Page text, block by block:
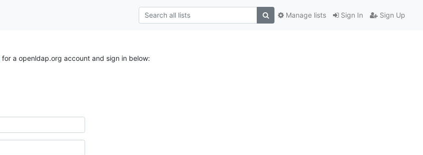
Sign In Sign Up
Manage lists
for a openldap.org account and sign in below: